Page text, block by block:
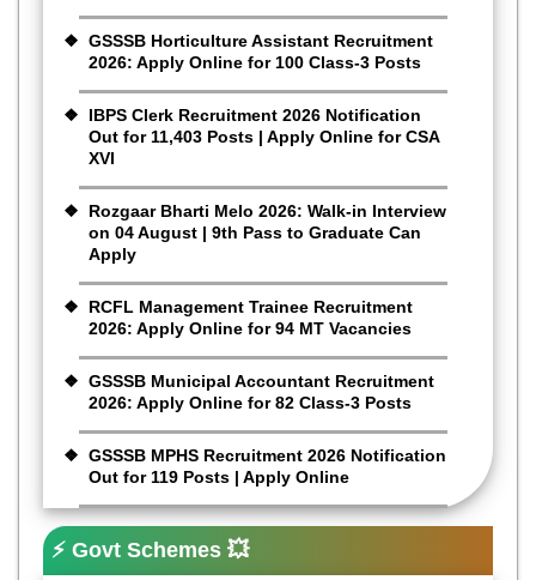
GSSSB Horticulture Assistant Recruitment
2026: Apply Online for 100 Class-3 Posts
IBPS Clerk Recruitment 2026 Notification
Out for 11,403 Posts | Apply Online for CSA
XVI
Rozgaar Bharti Melo 2026: Walk-in Interview
on 04 August | 9th Pass to Graduate Can
Apply
RCFL Management Trainee Recruitment
2026: Apply Online for 94 MT Vacancies
GSSSB Municipal Accountant Recruitment
2026: Apply Online for 82 Class-3 Posts
GSSSB MPHS Recruitment 2026 Notification
Out for 119 Posts | Apply Online
⚡ Govt Schemes 💥